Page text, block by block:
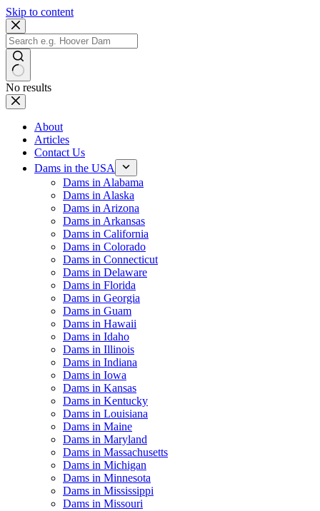
Skip to content
No results
About
Articles
Contact Us
Dams in the USA
Dams in Alabama
Dams in Alaska
Dams in Arizona
Dams in Arkansas
Dams in California
Dams in Colorado
Dams in Connecticut
Dams in Delaware
Dams in Florida
Dams in Georgia
Dams in Guam
Dams in Hawaii
Dams in Idaho
Dams in Illinois
Dams in Indiana
Dams in Iowa
Dams in Kansas
Dams in Kentucky
Dams in Louisiana
Dams in Maine
Dams in Maryland
Dams in Massachusetts
Dams in Michigan
Dams in Minnesota
Dams in Mississippi
Dams in Missouri